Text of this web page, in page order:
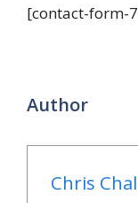
[contact-form-
Author
Chris